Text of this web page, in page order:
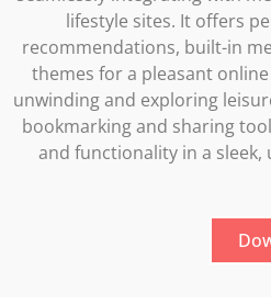
lifestyle sites. It offers
recommendations, built-in
themes for a pleasant
unwinding and exploring
bookmarking and sharing
and functionality in a